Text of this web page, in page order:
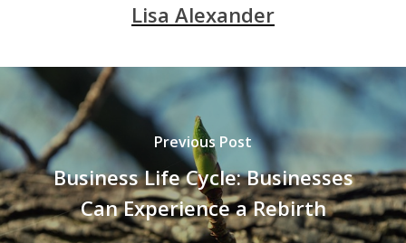
Lisa Alexander
Previous Post
Business Life Cycle: Businesses
Can Experience a Rebirth